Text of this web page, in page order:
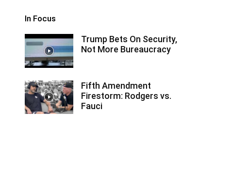
In Focus
Trump Bets On Security,
Not More Bureaucracy
Fifth Amendment
Firestorm: Rodgers vs.
Fauci